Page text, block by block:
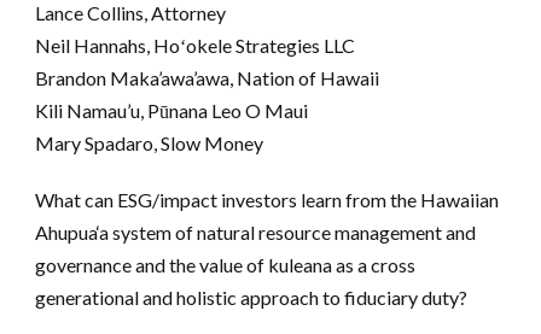
Lance Collins, Attorney
Neil Hannahs, Hoʻokele Strategies LLC
Brandon Maka’awa’awa, Nation of Hawaii
Kili Namau’u, Pūnana Leo O Maui
Mary Spadaro, Slow Money
What can ESG/impact investors learn from the Hawaiian
Ahupua‘a system of natural resource management and
governance and the value of kuleana as a cross
generational and holistic approach to fiduciary duty?